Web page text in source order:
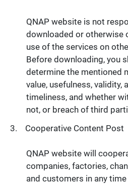
QNAP website is not
downloaded or otherwise
use of the services on
Before downloading, you
determine the mentioned
value, usefulness, validity,
timeliness, and whether
not, or breach of third
Cooperative Content Post
QNAP website will
companies, factories,
and customers in any